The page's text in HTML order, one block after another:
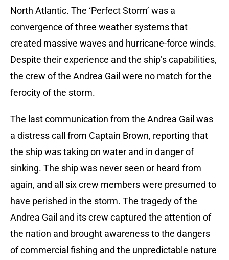
North Atlantic. The ‘Perfect Storm’ was a
convergence of three weather systems that
created massive waves and hurricane-force winds.
Despite their experience and the ship’s capabilities,
the crew of the Andrea Gail were no match for the
ferocity of the storm.
The last communication from the Andrea Gail was
a distress call from Captain Brown, reporting that
the ship was taking on water and in danger of
sinking. The ship was never seen or heard from
again, and all six crew members were presumed to
have perished in the storm. The tragedy of the
Andrea Gail and its crew captured the attention of
the nation and brought awareness to the dangers
of commercial fishing and the unpredictable nature